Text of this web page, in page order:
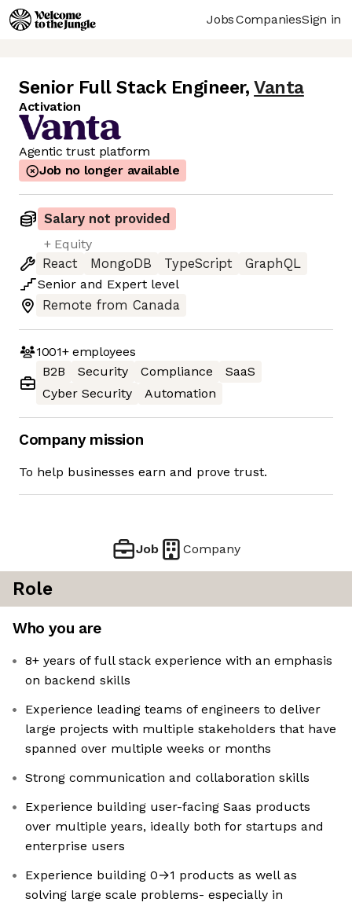
JobsCompaniesSign in
Senior Full Stack Engineer, Vanta
Activation
Agentic trust platform
Job no longer available
Salary not provided
+ Equity
React
MongoDB TypeScript
GraphQL
Senior and Expert level
Remote from Canada
1001+employees
B2B
Security Compliance
SaaS
Cyber Security
Automation
Company mission
To help businesses earn and prove trust.
Job Company
Role
Who you are
8+ years of full stack experience with an emphasis
on backend skills
Experience leading teams of engineers to deliver
large projects with multiple stakeholders that have
spanned over multiple weeks or months
Strong communication and collaboration skills
Experience building user-facing Saas products
over multiple years, ideally both for startups and
enterprise users
Experience building 0→1 products as well as
solving large scale problems- especially in